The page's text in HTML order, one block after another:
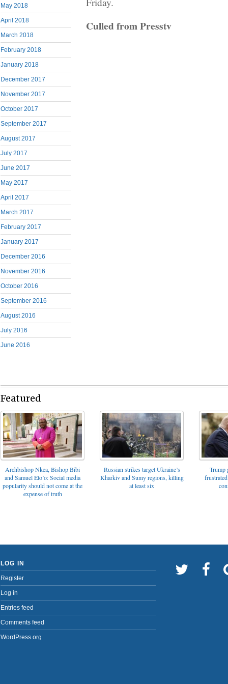
May 2018
April 2018
March 2018
February 2018
January 2018
December 2017
November 2017
October 2017
September 2017
August 2017
July 2017
June 2017
May 2017
April 2017
March 2017
February 2017
January 2017
December 2016
November 2016
October 2016
September 2016
August 2016
July 2016
June 2016
Culled from Presstv
Featured
Archbishop Nkea, Bishop Bibi
and Samuel Eto’o: Social media
popularity should not come at the
expense of truth
Russian strikes target Ukraine’s
Kharkiv and Sumy regions, killing
at least six
Trump
LOG IN
Register
Log in
Entries feed
Comments feed
WordPress.org